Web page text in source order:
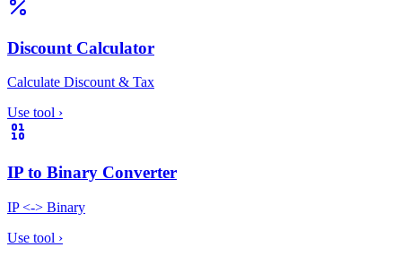
Discount Calculator
Calculate Discount & Tax
Use tool ›
IP to Binary Converter
IP <-> Binary
Use tool ›